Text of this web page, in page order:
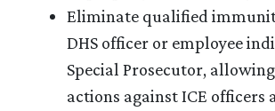
Eliminate qualified
DHS officer or employee
Special Prosecutor,
actions against ICE officers